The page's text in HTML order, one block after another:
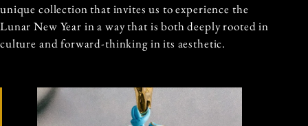
unique collection that invites us to experience the
Lunar New Year in a way that is both deeply rooted in
culture and forward-thinking in its aesthetic.